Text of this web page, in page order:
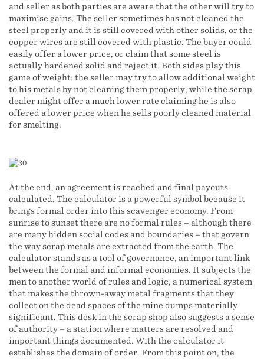
and seller as both parties are aware that the other will try to
maximise gains. The seller sometimes has not cleaned the
steel properly and it is still covered with other solids, or the
copper wires are still covered with plastic. The buyer could
easily offer a lower price, or claim that some steel is
actually hardened solid and reject it. Both sides play this
game of weight: the seller may try to allow additional weight
to his metals by not cleaning them properly; while the scrap
dealer might offer a much lower rate claiming he is also
offered a lower price when he sells poorly cleaned material
for smelting.
At the end, an agreement is reached and final payouts
calculated. The calculator is a powerful symbol because it
brings formal order into this scavenger economy. From
sunrise to sunset there are no formal rules – although there
are many hidden social codes and boundaries – that govern
the way scrap metals are extracted from the earth. The
calculator stands as a tool of governance, an important link
between the formal and informal economies. It subjects the
men to another world of rules and logic, a numerical system
that makes the thrown-away metal fragments that they
collect on the dead spaces of the mine dumps materially
significant. This desk in the scrap shop also suggests a sense
of authority – a station where matters are resolved and
important things documented. With the calculator it
establishes the domain of order. From this point on, the